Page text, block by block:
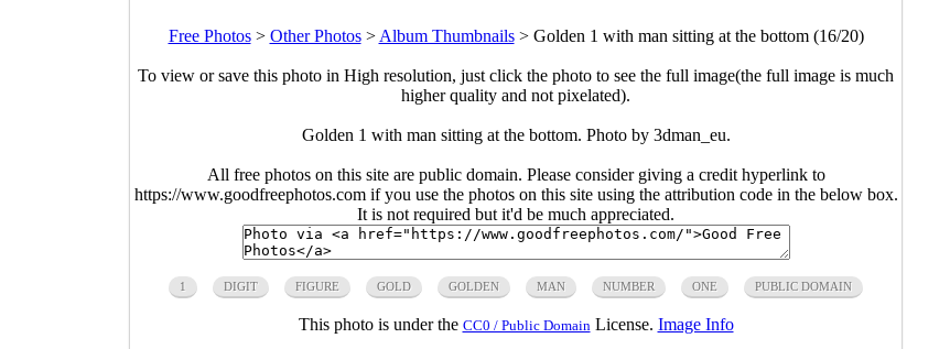
Free Photos> Other Photos> Album Thumbnails> Golden 1 with man sitting at the bottom (16/20)
To view or save this photo in High resolution, just click the photo to see the full image(the full image is much
higher quality and not pixelated).
Golden 1 with man sitting at the bottom. Photo by 3dman_eu.
All free photos on this site are public domain. Please consider giving a credit hyperlink to
https://www.goodfreephotos.com if you use the photos on this site using the attribution code in the below box.
It is not required but it'd be much appreciated.
1 DIGIT FIGURE GOLD GOLDEN MAN NUMBER ONE PUBLIC DOMAIN
This photo is under the CC0 / Public Domain License. Image Info